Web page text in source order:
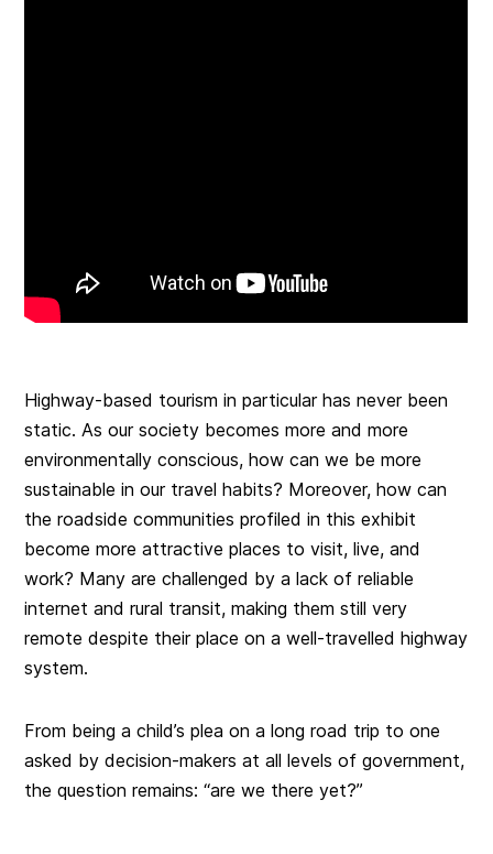
Highway-based tourism in particular has never been
static. As our society becomes more and more
environmentally conscious, how can we be more
sustainable in our travel habits? Moreover, how can
the roadside communities profiled in this exhibit
become more attractive places to visit, live, and
work? Many are challenged by a lack of reliable
internet and rural transit, making them still very
remote despite their place on a well-travelled highway
system.
From being a child’s plea on a long road trip to one
asked by decision-makers at all levels of government,
the question remains: “are we there yet?”